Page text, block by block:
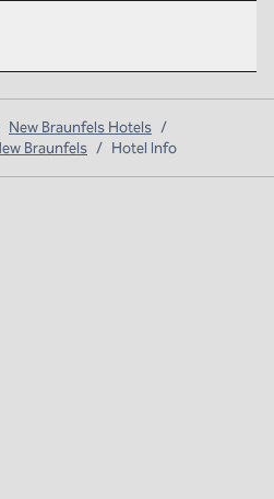
New Braunfels Hotels /
Braunfels / Hotel Info